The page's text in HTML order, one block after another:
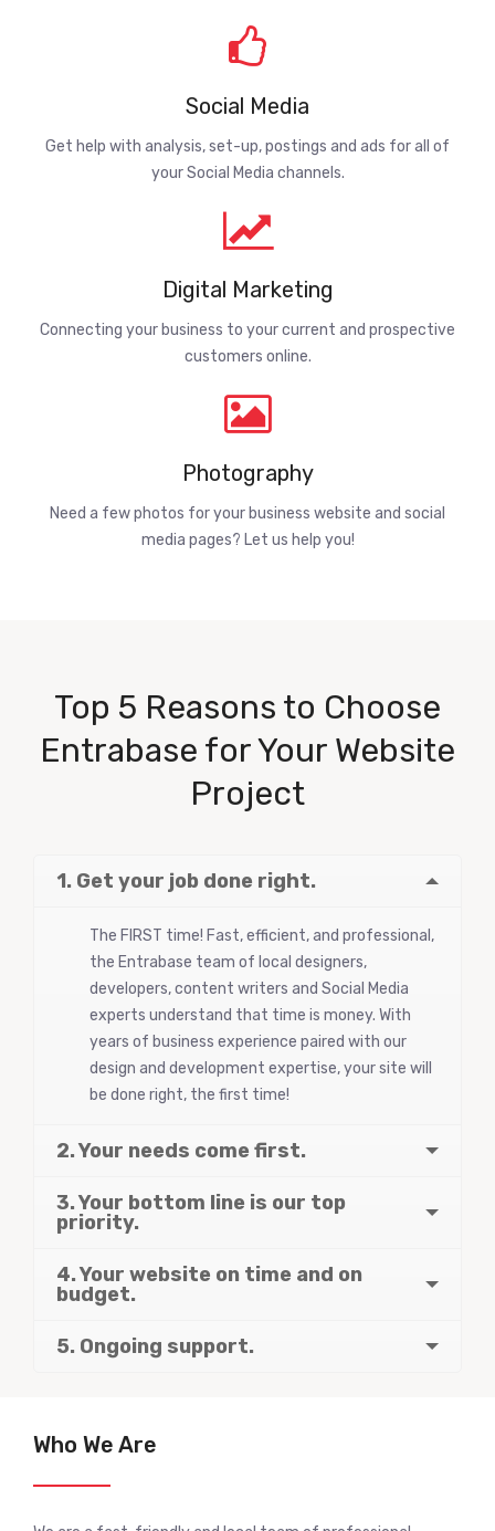
Social Media
Get help with analysis, set-up, postings and ads for all of
your Social Media channels.
Digital Marketing
Connecting your business to your current and prospective
customers online.
Photography
Need a few photos for your business website and social
media pages? Let us help you!
Top 5 Reasons to Choose
Entrabase for Your Website
Project
1. Get your job done right.
The FIRST time! Fast, efficient, and professional,
the Entrabase team of local designers,
developers, content writers and Social Media
experts understand that time is money. With
years of business experience paired with our
design and development expertise, your site will
be done right, the first time!
2. Your needs come first.
3. Your bottom line is our top
priority.
4. Your website on time and on
budget.
5. Ongoing support.
Who We Are